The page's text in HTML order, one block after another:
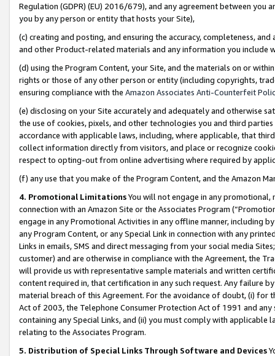
Regulation (GDPR) (EU) 2016/679), and any agreement between
you by any person or entity that hosts your Site),
(c) creating and posting, and ensuring the accuracy, completeness,
and other Product-related materials and any information you include
(d) using the Program Content, your Site, and the materials on or
rights or those of any other person or entity (including copyrights,
ensuring compliance with the Amazon Associates Anti-Counterfeit
(e) disclosing on your Site accurately and adequately and otherwise
the use of cookies, pixels, and other technologies you and third
accordance with applicable laws, including, where applicable, that
collect information directly from visitors, and place or recognize
respect to opting-out from online advertising where required by
(f) any use that you make of the Program Content, and the Amazon
4. Promotional LimitationsYou will not engage in any
connection with an Amazon Site or the Associates Program
engage in any Promotional Activities in any offline manner, including
any Program Content, or any Special Link in connection with any
Links in emails, SMS and direct messaging from your social media
customer) and are otherwise in compliance with the Agreement, the
will provide us with representative sample materials and written
content required in, that certification in any such request. Any failure
material breach of this Agreement. For the avoidance of doubt, (i) for
Act of 2003, the Telephone Consumer Protection Act of 1991 and
containing any Special Links, and (ii) you must comply with
relating to the Associates Program.
5. Distribution of Special Links Through Software and Devices